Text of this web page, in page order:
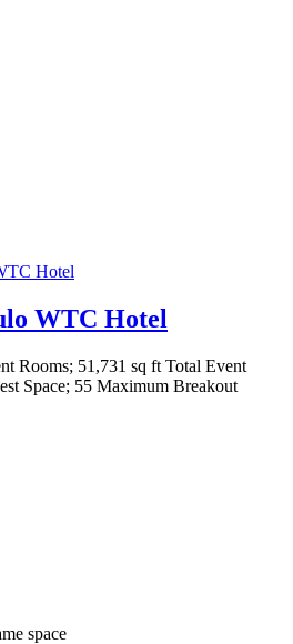
Hotel
WTC Hotel
Rooms; 51,731 sq ft Total Event
Space; 55 Maximum Breakout
space